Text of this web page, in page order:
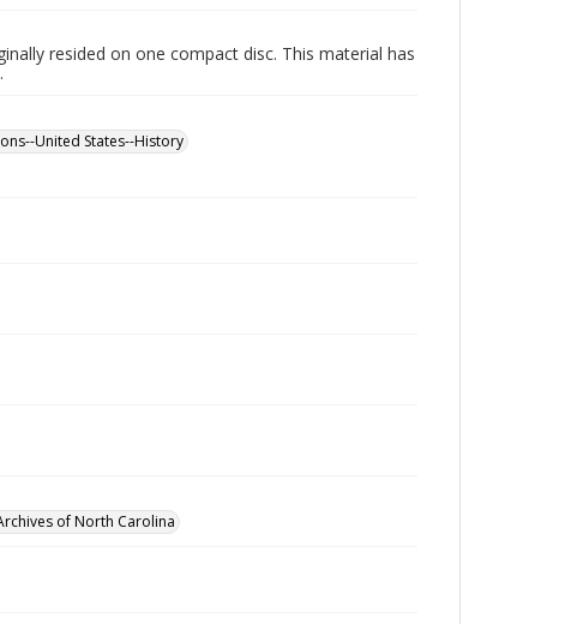
resided on one compact disc. This material has
United States--History
of North Carolina